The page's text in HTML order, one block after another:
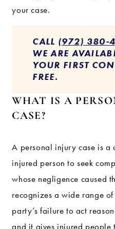
your case.
CALL (972) 380-
WE ARE
YOUR FIRST
FREE.
WHAT IS A
CASE?
A personal injury case is
injured person to seek
whose negligence caused
recognizes a wide range
party’s failure to act
and it gives injured people